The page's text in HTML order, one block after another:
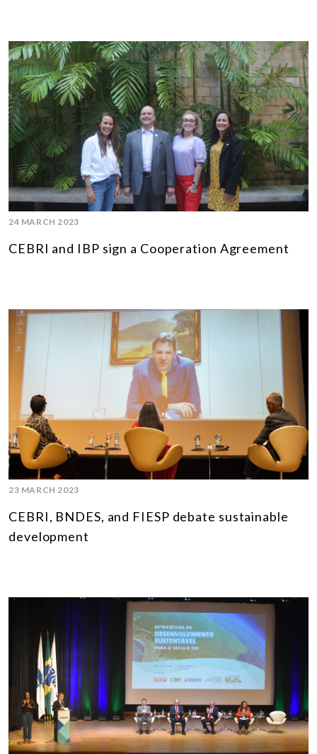
24 MARCH 2023
CEBRI and IBP sign a Cooperation Agreement
23 MARCH 2023
CEBRI, BNDES, and FIESP debate sustainable
development